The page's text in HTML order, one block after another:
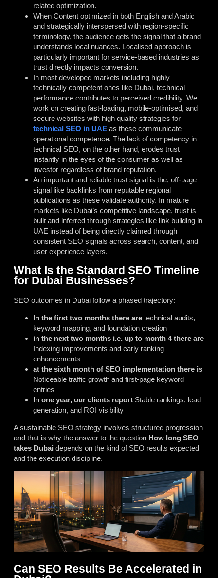
related optimization.
When Content optimized in both English and Arabic
and strategically interspersed with region-specific
terminology, the audience gets the signal that a brand
understands local nuances. Localised approach is
particularly important for service-based industries as
trust directly impacts conversion.
In most developed markets including highly
technically competent ones like Dubai, technical
performance contributes to perceived credibility. We
work on creating fast-loading, mobile-optimised, and
secure websites with high quality strategies for
technical SEO in UAE as these communicate
operational competence. The lack of competency in
technical SEO, on the other hand, erodes trust
instantly in the eyes of the consumer as well as
investor regardless of brand reputation.
An important and reliable trust signal is the, off-page
signal like backlinks from reputable regional
publications as these validate authority. In mature
markets like Dubai’s competitive landscape, trust is
built and inferred through strategies like link building in
UAE instead of being directly claimed through
consistent SEO signals across search, content, and
user experience layers.
What Is the Standard SEO Timeline
for Dubai Businesses?
SEO outcomes in Dubai follow a phased trajectory:
In the first two months there are technical audits,
keyword mapping, and foundation creation
in the next two months i.e. up to month 4 there are
Indexing improvements and early ranking
enhancements
at the sixth month of SEO implementation there is
Noticeable traffic growth and first-page keyword
entries
In one year, our clients report Stable rankings, lead
generation, and ROI visibility
A sustainable SEO strategy involves structured progression
and that is why the answer to the question How long SEO
takes Dubai depends on the kind of SEO results expected
and the execution discipline.
Can SEO Results Be Accelerated in